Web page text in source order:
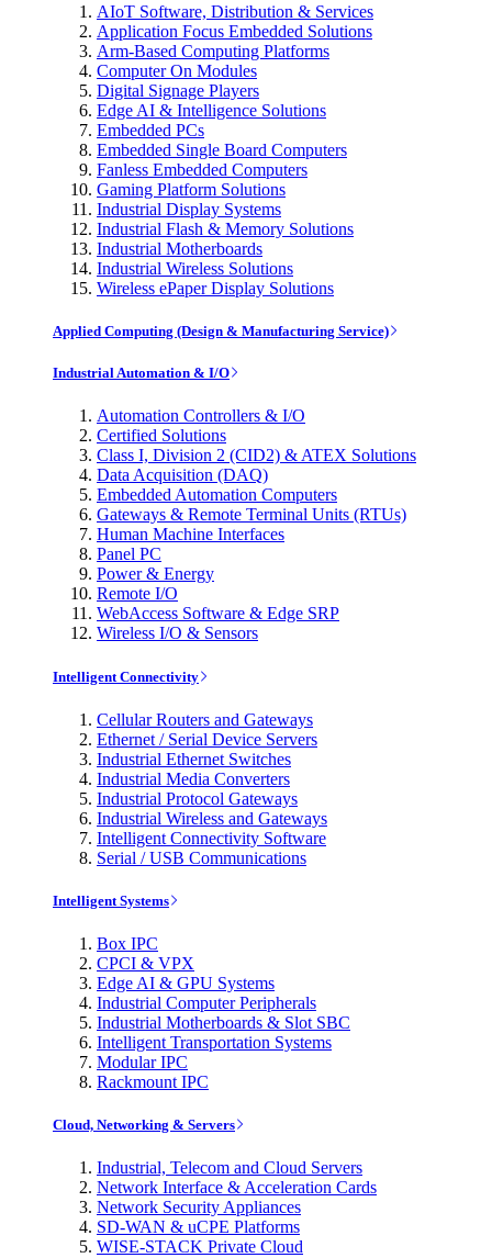
AIoT Software, Distribution & Services
Application Focus Embedded Solutions
Arm-Based Computing Platforms
Computer On Modules
Digital Signage Players
Edge AI & Intelligence Solutions
Embedded PCs
Embedded Single Board Computers
Fanless Embedded Computers
Gaming Platform Solutions
Industrial Display Systems
Industrial Flash & Memory Solutions
Industrial Motherboards
Industrial Wireless Solutions
Wireless ePaper Display Solutions
Applied Computing (Design & Manufacturing Service)
Industrial Automation & I/O
Automation Controllers & I/O
Certified Solutions
Class I, Division 2 (CID2) & ATEX Solutions
Data Acquisition (DAQ)
Embedded Automation Computers
Gateways & Remote Terminal Units (RTUs)
Human Machine Interfaces
Panel PC
Power & Energy
Remote I/O
WebAccess Software & Edge SRP
Wireless I/O & Sensors
Intelligent Connectivity
Cellular Routers and Gateways
Ethernet / Serial Device Servers
Industrial Ethernet Switches
Industrial Media Converters
Industrial Protocol Gateways
Industrial Wireless and Gateways
Intelligent Connectivity Software
Serial / USB Communications
Intelligent Systems
Box IPC
CPCI & VPX
Edge AI & GPU Systems
Industrial Computer Peripherals
Industrial Motherboards & Slot SBC
Intelligent Transportation Systems
Modular IPC
Rackmount IPC
Cloud, Networking & Servers
Industrial, Telecom and Cloud Servers
Network Interface & Acceleration Cards
Network Security Appliances
SD-WAN & uCPE Platforms
WISE-STACK Private Cloud